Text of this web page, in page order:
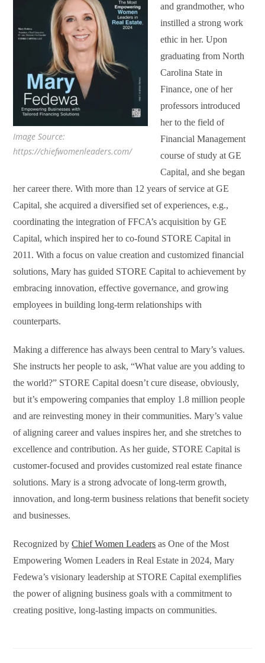
Image Source:
https://chiefwomenleaders.com/
and grandmother, who
instilled a strong work
ethic in her. Upon
graduating from North
Carolina State in
Finance, one of her
professors introduced
her to the field of
Financial Management
course of study at GE
Capital, and she began
her career there. With more than 12 years of service at GE
Capital, she acquired a diversified set of experiences, e.g.,
coordinating the integration of FFCA’s acquisition by GE
Capital, which inspired her to co-found STORE Capital in
2011. With a focus on value creation and customized financial
solutions, Mary has guided STORE Capital to achievement by
embracing innovation, effective governance, and growing
employees in building long-term relationships with
counterparts.
Making a difference has always been central to Mary’s values.
She instructs her people to ask, “What value are you adding to
the world?” STORE Capital doesn’t cure disease, obviously,
but it’s empowering companies that employ 1.8 million people
and are reinvesting money in their communities. Mary’s value
of aligning career and values inspires her, and she stretches to
excellence and contribution. As her guide, STORE Capital is
customer-focused and provides customized real estate finance
solutions. Mary is a strong advocate of long-term growth,
innovation, and long-term business relations that benefit society
and businesses.
Recognized byChief Women Leaders as One of the Most
Empowering Women Leaders in Real Estate in 2024, Mary
Fedewa’s visionary leadership at STORE Capital exemplifies
the power of aligning business goals with a commitment to
creating positive, long-lasting impacts on communities.